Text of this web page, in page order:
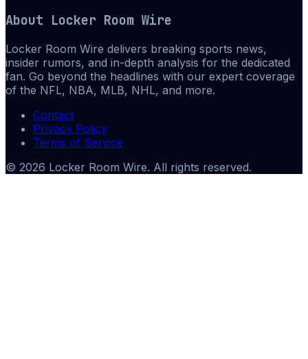
About Locker Room Wire
Locker Room Wire delivers breaking sports news,
insider rumors, and in-depth analysis for the dedicated
fan. Go beyond the headlines with our expert coverage
of the NFL, NBA, MLB, NHL, and more.
Contact
Privacy Policy
Terms of Service
© 2026 Locker Room Wire. All rights reserved.